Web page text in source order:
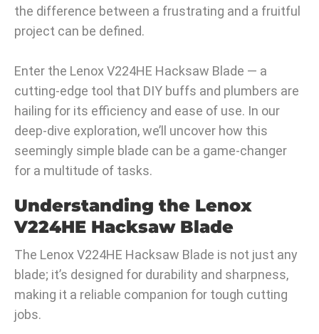
the difference between a frustrating and a fruitful
project can be defined.
Enter the Lenox V224HE Hacksaw Blade — a
cutting-edge tool that DIY buffs and plumbers are
hailing for its efficiency and ease of use. In our
deep-dive exploration, we’ll uncover how this
seemingly simple blade can be a game-changer
for a multitude of tasks.
Understanding the Lenox
V224HE Hacksaw Blade
The Lenox V224HE Hacksaw Blade is not just any
blade; it’s designed for durability and sharpness,
making it a reliable companion for tough cutting
jobs.